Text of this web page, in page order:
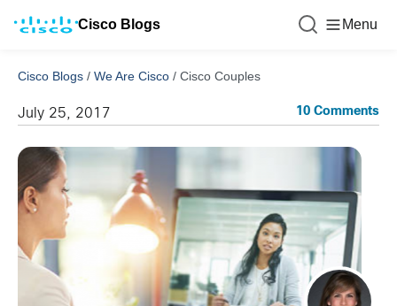
Cisco Blogs Menu
Cisco Blogs / We Are Cisco / Cisco Couples
July 25, 2017 10 Comments